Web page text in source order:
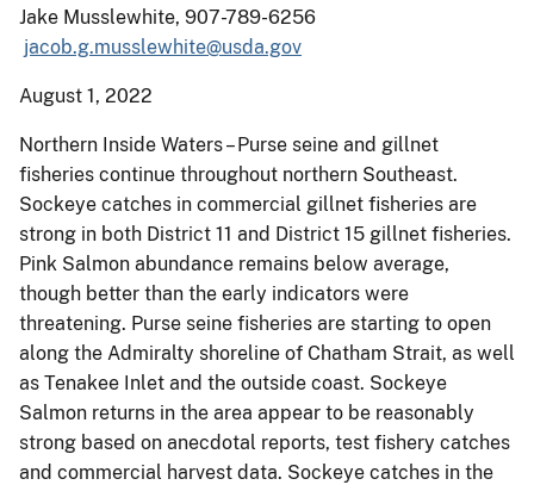
Jake Musslewhite, 907-789-6256
jacob.g.musslewhite@usda.gov
August 1, 2022
Northern Inside Waters – Purse seine and gillnet
fisheries continue throughout northern Southeast.
Sockeye catches in commercial gillnet fisheries are
strong in both District 11 and District 15 gillnet fisheries.
Pink Salmon abundance remains below average,
though better than the early indicators were
threatening. Purse seine fisheries are starting to open
along the Admiralty shoreline of Chatham Strait, as well
as Tenakee Inlet and the outside coast. Sockeye
Salmon returns in the area appear to be reasonably
strong based on anecdotal reports, test fishery catches
and commercial harvest data. Sockeye catches in the